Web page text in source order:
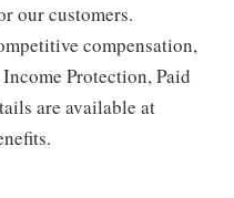
our customers.
compensation,
Protection, Paid
are available at